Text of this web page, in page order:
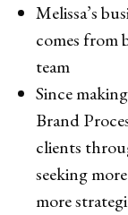
Melissa’s
comes from
team
Since
Brand
clients
seeking
more